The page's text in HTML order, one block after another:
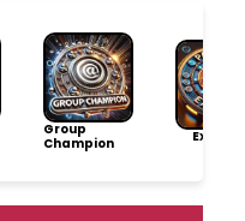
Group
Champion